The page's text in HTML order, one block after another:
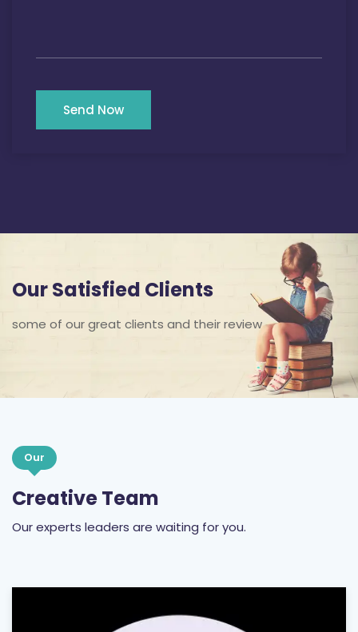
Send Now
Our Satisfied Clients
some of our great clients and their review
Our
Creative Team
Our experts leaders are waiting for you.